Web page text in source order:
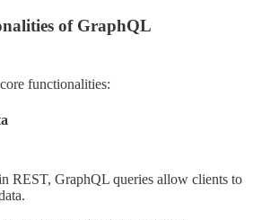
of GraphQL
functionalities:
REST, GraphQL queries allow clients to